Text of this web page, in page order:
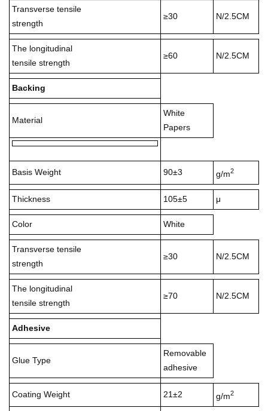
Transverse tensile
strength
≥30 N/2.5CM
The longitudinal
tensile strength
≥60 N/2.5CM
Backing
Material
White
Papers
Basis Weight 90±3 g/m2
Thickness 105±5 μ
Color White
Transverse tensile
strength
≥30 N/2.5CM
The longitudinal
tensile strength
≥70 N/2.5CM
Adhesive
Glue Type
Removable
adhesive
Coating Weight 21±2 g/m2